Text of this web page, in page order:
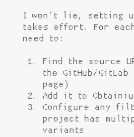
I won't lie, setting
takes effort. For
need to:
Find the source
the GitHub/
page)
Add it to
Configure any
project has
variants